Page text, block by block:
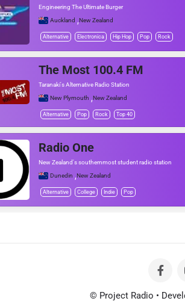
Engineering The Ultimate Burger
Auckland ,New Zealand
Alternative Electronica Hip Hop Pop Rock
The Most 100.4 FM
Taranaki's Alternative Radio Station
New Plymouth ,New Zealand
Alternative Pop Rock Top 40
Radio One
New Zealand's southernmost student radio station
Dunedin ,New Zealand
Alternative College Indie Pop
© Project Radio •